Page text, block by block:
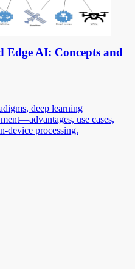
AI: Concepts and
deep learning
use cases,
device processing.